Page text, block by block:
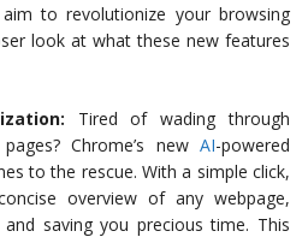
to revolutionize your browsing
look at what these new features
Tired of wading through
Chrome’s new AI-powered
to the rescue. With a simple click,
overview of any webpage,
saving you precious time. This